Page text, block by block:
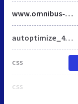
www.omnibus-versicherung.de
autoptimize_4b3ea5484a19766a7a0f2ce303c6f76b.css
css
css